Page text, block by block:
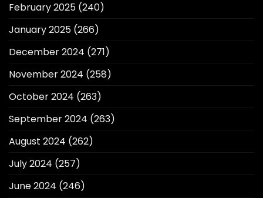
February 2025 (240)
January 2025 (266)
December 2024 (271)
November 2024 (258)
October 2024 (263)
September 2024 (263)
August 2024 (262)
July 2024 (257)
June 2024 (246)